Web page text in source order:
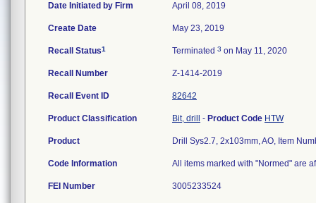
Date Initiated by Firm April 08, 2019
Create Date May 23, 2019
Recall Status1 Terminated 3 on May 11, 2020
Recall Number Z-1414-2019
Recall Event ID 82642
Product Classification Bit, drill - Product Code HTW
Product Drill Sys2.7, 2x103mm, AO, Item
Code Information All items marked with "Normed" are
FEI Number